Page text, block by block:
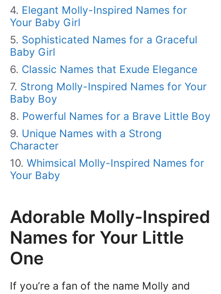
Elegant Molly-Inspired Names for
Your Baby Girl
Sophisticated Names for a Graceful
Baby Girl
Classic Names that Exude Elegance
Strong Molly-Inspired Names for Your
Baby Boy
Powerful Names for a Brave Little Boy
Unique Names with a Strong
Character
Whimsical Molly-Inspired Names for
Your Baby
Adorable Molly-Inspired
Names for Your Little
One
If you’re a fan of the name Molly and